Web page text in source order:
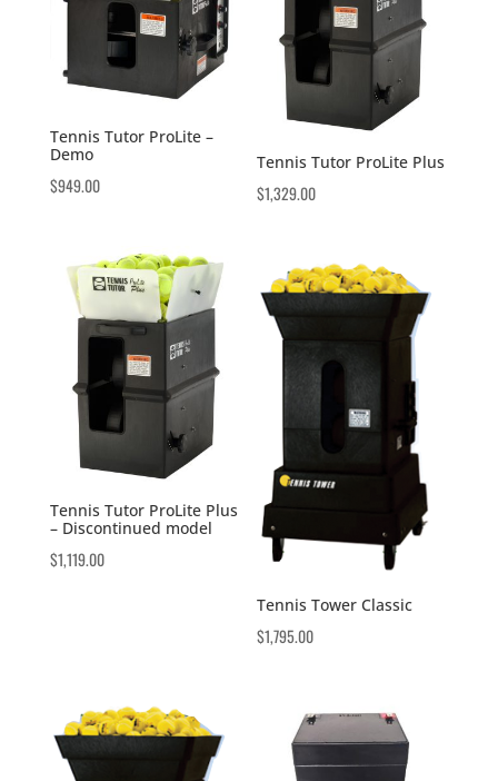
Tennis Tutor ProLite –
Demo
$949.00
Tennis Tutor ProLite Plus
$1,329.00
Tennis Tutor ProLite Plus
– Discontinued model
$1,119.00
Tennis Tower Classic
$1,795.00